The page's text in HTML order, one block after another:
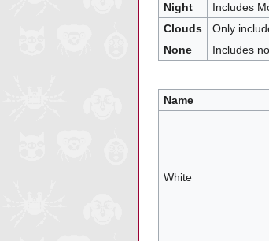
Night
Includes
Clouds
Only
None
Includes
Name
White